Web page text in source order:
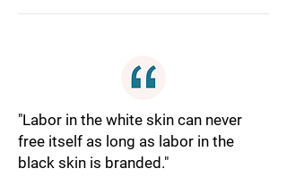
"Labor in the white skin can never
free itself as long as labor in the
black skin is branded."